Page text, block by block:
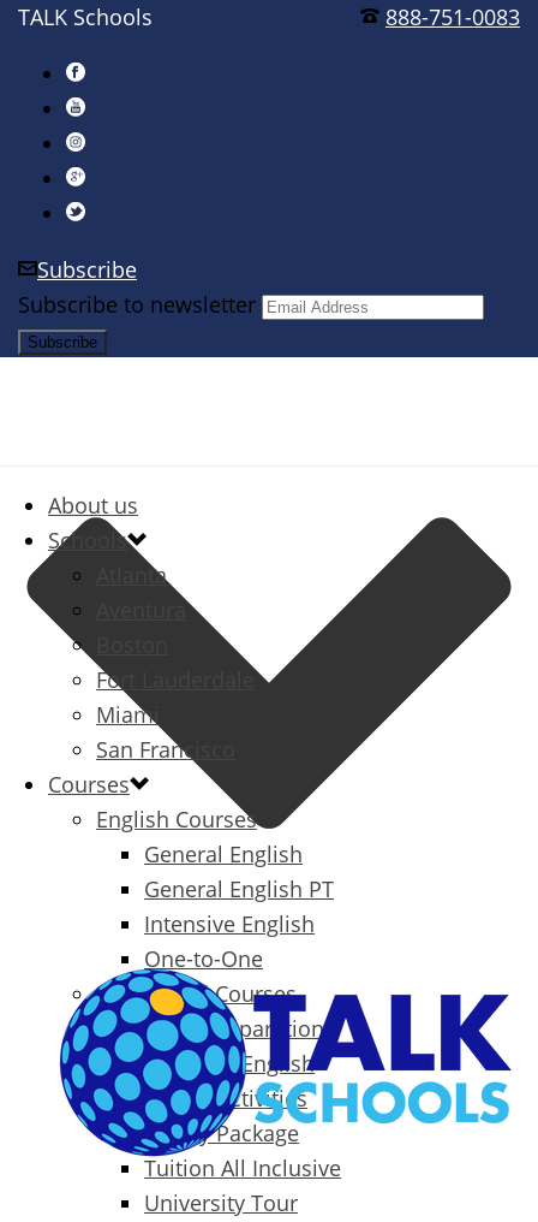
888-751-0083
TALK Schools
Subscribe
Subscribe to newsletter
About us
Schools
Atlanta
Aventura
Fort Lauderdale
Miami
San Francisco
Courses
English Courses
General English
General English PT
Intensive English
One-to-One
Specialized Courses
Exam Preparation
Business English
Packages & Activities
Family Package
Tuition All Inclusive
University Tour